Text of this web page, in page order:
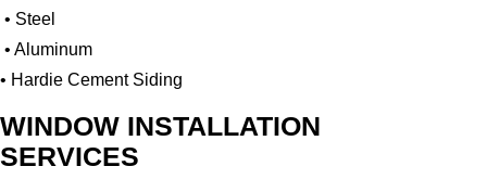
• Steel
• Aluminum
• Hardie Cement Siding
WINDOW INSTALLATION
SERVICES